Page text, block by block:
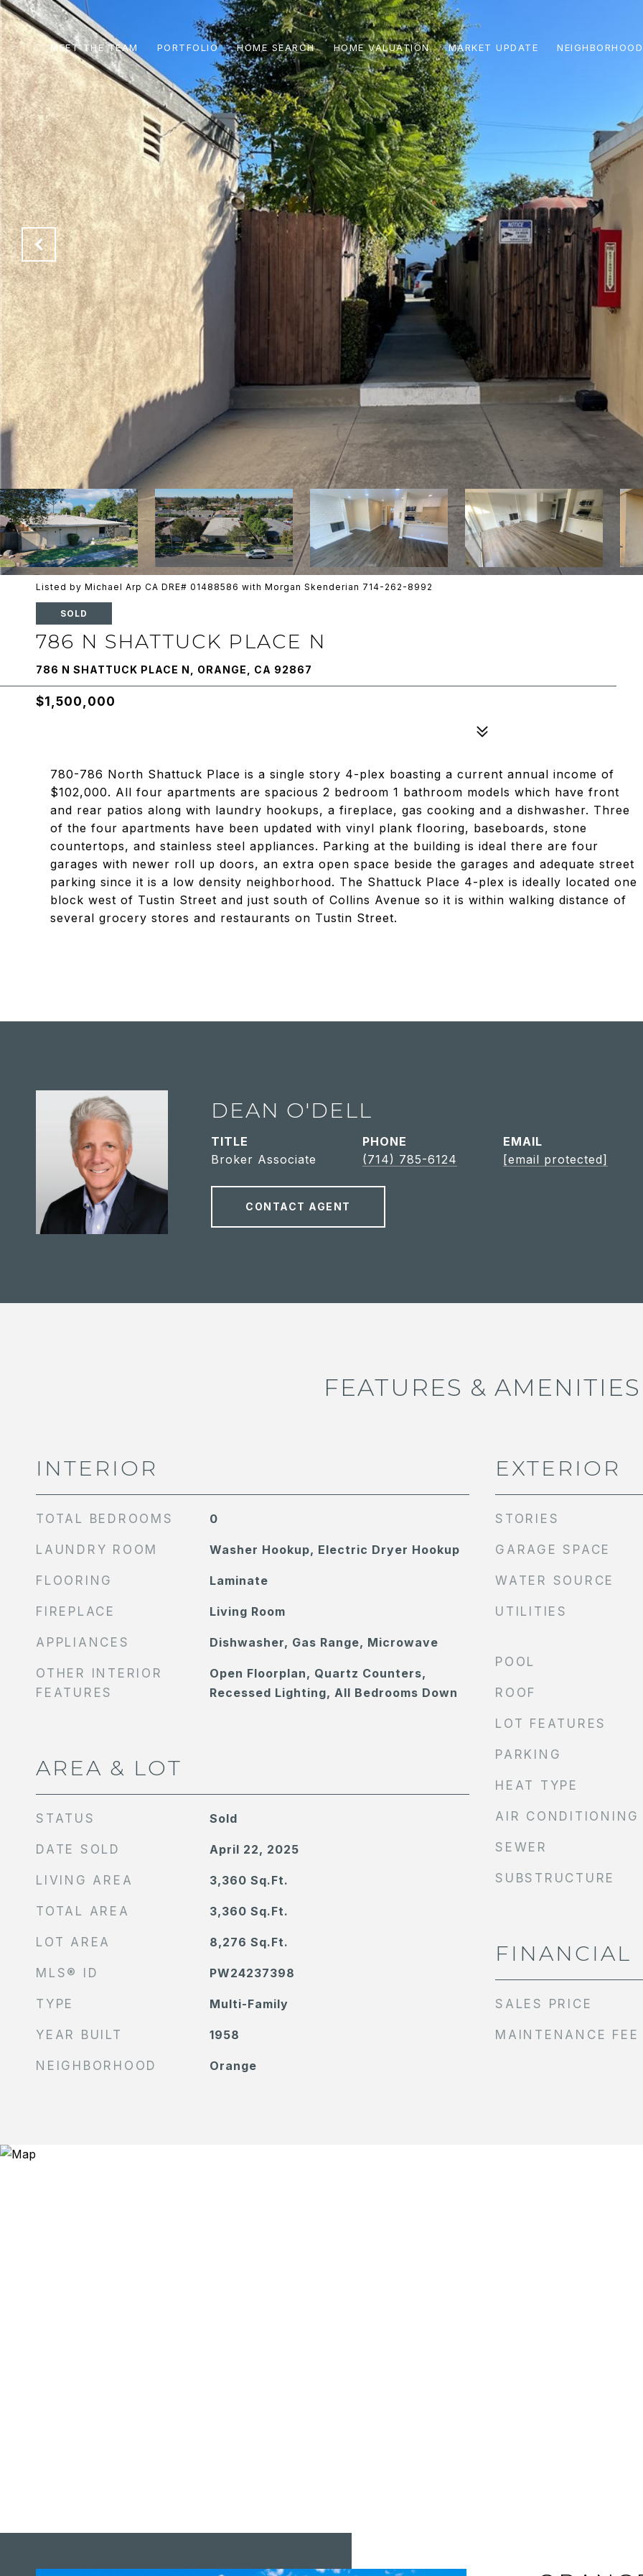
MEET THE TEAM PORTFOLIO HOME SEARCH HOME VALUATION MARKET UPDATE
Listed by Michael Arp CA DRE# 01488586 with Morgan Skenderian 714-262-8992
SOLD
786 N SHATTUCK PLACE N
786 N SHATTUCK PLACE N, ORANGE, CA 92867
$1,500,000
780-786 North Shattuck Place is a single story 4-plex boasting a current annual income of
$102,000. All four apartments are spacious 2 bedroom 1 bathroom models which have front
and rear patios along with laundry hookups, a fireplace, gas cooking and a dishwasher. Three
of the four apartments have been updated with vinyl plank flooring, baseboards, stone
countertops, and stainless steel appliances. Parking at the building is ideal there are four
garages with newer roll up doors, an extra open space beside the garages and adequate street
parking since it is a low density neighborhood. The Shattuck Place 4-plex is ideally located one
block west of Tustin Street and just south of Collins Avenue so it is within walking distance of
several grocery stores and restaurants on Tustin Street.
DEAN O'DELL
TITLE
Broker Associate
PHONE
(714) 785-6124
EMAIL
[email protected]
CONTACT AGENT
FEATURES & AMENITIES
INTERIOR
TOTAL BEDROOMS 0
LAUNDRY ROOM Washer Hookup, Electric Dryer Hookup
FLOORING Laminate
FIREPLACE Living Room
APPLIANCES Dishwasher, Gas Range, Microwave
OTHER INTERIOR
FEATURES
Open Floorplan, Quartz Counters,
Recessed Lighting, All Bedrooms Down
AREA & LOT
STATUS Sold
DATE SOLD April 22, 2025
LIVING AREA 3,360 Sq.Ft.
TOTAL AREA 3,360 Sq.Ft.
LOT AREA 8,276 Sq.Ft.
MLS® ID PW24237398
TYPE Multi-Family
YEAR BUILT 1958
NEIGHBORHOOD Orange
EXTERIOR
STORIES
GARAGE SPACE
WATER SOURCE
UTILITIES
POOL
ROOF
LOT FEATURES
PARKING
HEAT TYPE
AIR CONDITIONING
SEWER
SUBSTRUCTURE
FINANCIAL
SALES PRICE
MAINTENANCE FEE